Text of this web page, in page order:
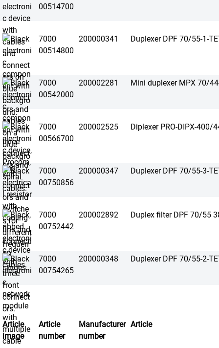
00514700
7000
00514800
200000341 Duplexer DPF 70/55-1-
7000
00542000
200002281 Mini duplexer MPX 70/
7000
00566700
200002525 Diplexer PRO-DIPX-400/
7000
00750856
200000347 Duplexer DPF 70/55-3-
7000
00752442
200002892 Duplex filter DPF 70/55
7000
00754265
200000348 Duplexer DPF 70/55-2-
Article
image
Article
number
Manufacturer
number
Article